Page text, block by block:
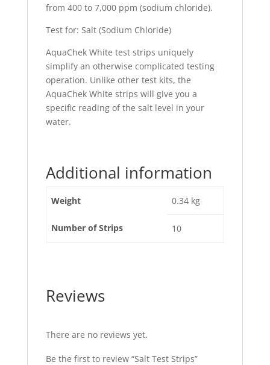
from 400 to 7,000 ppm (sodium chloride).
Test for: Salt (Sodium Chloride)
AquaChek White test strips uniquely
simplify an otherwise complicated testing
operation. Unlike other test kits, the
AquaChek White strips will give you a
specific reading of the salt level in your
water.
Additional information
Weight 0.34 kg
Number of Strips 10
Reviews
There are no reviews yet.
Be the first to review “Salt Test Strips”